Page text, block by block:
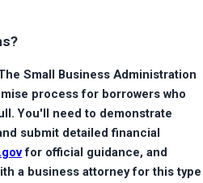
Small Business Administration
process for borrowers who
You'll need to demonstrate
submit detailed financial
for official guidance, and
a business attorney for this type